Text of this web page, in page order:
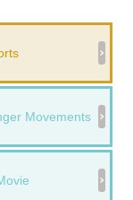
Movements